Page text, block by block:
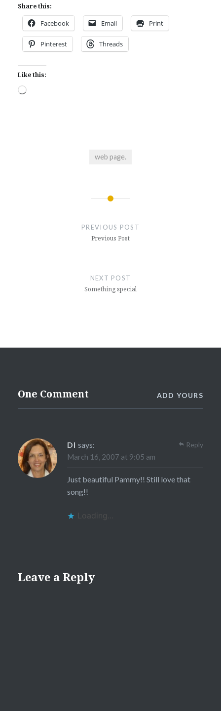
Share this:
Facebook Email Print
Pinterest Threads
Like this:
Loading…
web page.
PREVIOUS POST
Previous Post
NEXT POST
Something special
One Comment ADD YOURS
DI says:
March 16, 2007 at 9:05 am
Just beautiful Pammy!! Still love that
song!!
Loading...
Reply
Leave a Reply